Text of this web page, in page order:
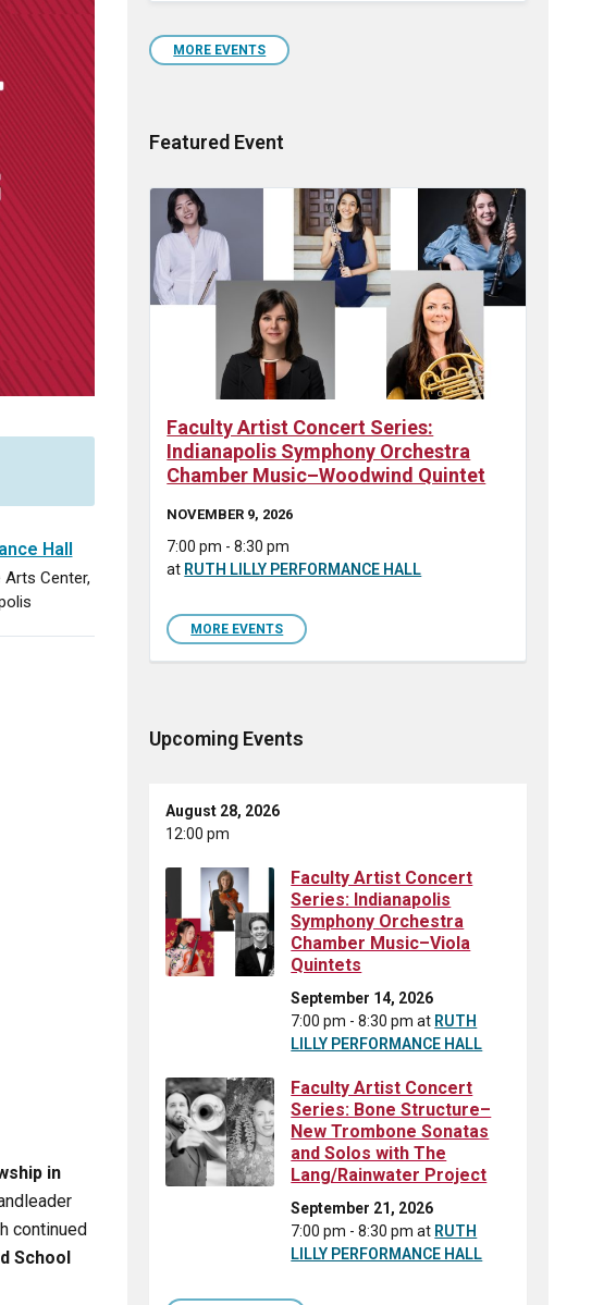
Hall
Arts Center,
in
continued
School
calendar
days
MORE EVENTS
Featured Event
Faculty Artist Concert Series:
Indianapolis Symphony Orchestra
Chamber Music–Woodwind Quintet
NOVEMBER 9, 2026
7:00 pm - 8:30 pm
at RUTH LILLY PERFORMANCE HALL
MORE EVENTS
Upcoming Events
August 28, 2026
12:00 pm
Faculty Artist Concert
Series: Indianapolis
Symphony Orchestra
Chamber Music–Viola
Quintets
September 14, 2026
7:00 pm - 8:30 pmat RUTH
LILLY PERFORMANCE HALL
Faculty Artist Concert
Series: Bone Structure–
New Trombone Sonatas
and Solos with The
Lang/Rainwater Project
September 21, 2026
7:00 pm - 8:30 pmat RUTH
LILLY PERFORMANCE HALL